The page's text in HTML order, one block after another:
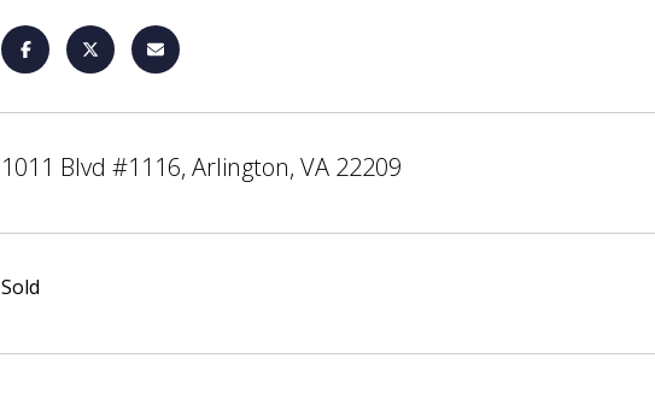
1011 Blvd #1116, Arlington, VA 22209
Sold